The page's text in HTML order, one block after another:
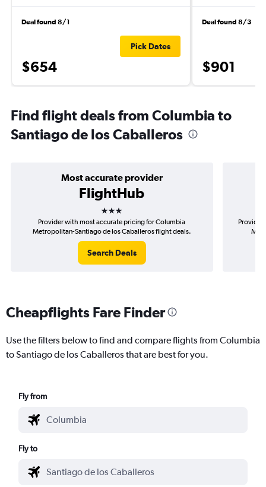
Deal found 8/1
$654
Pick Dates
Deal found 8/3
$901
Find flight deals from Columbia to
Santiago de los Caballeros
Most accurate provider
FlightHub
3 stars
Provider with most accurate pricing for Columbia
Metropolitan-Santiago de los Caballeros flight deals.
Search Deals
Provider
Cheapflights Fare Finder
Use the filters below to find and compare flights from Columbia
to Santiago de los Caballeros that are best for you.
Fly from
Fly to